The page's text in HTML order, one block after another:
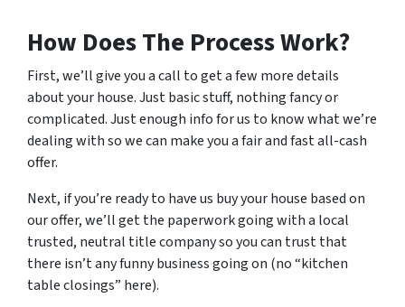
How Does The Process Work?
First, we’ll give you a call to get a few more details
about your house. Just basic stuff, nothing fancy or
complicated. Just enough info for us to know what we’re
dealing with so we can make you a fair and fast all-cash
offer.
Next, if you’re ready to have us buy your house based on
our offer, we’ll get the paperwork going with a local
trusted, neutral title company so you can trust that
there isn’t any funny business going on (no “kitchen
table closings” here).